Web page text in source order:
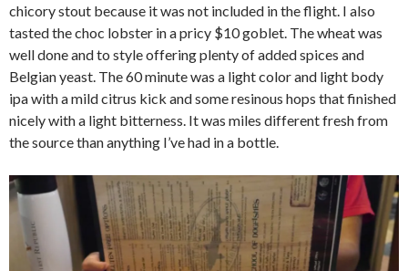
chicory stout because it was not included in the flight. I also
tasted the choc lobster in a pricy $10 goblet. The wheat was
well done and to style offering plenty of added spices and
Belgian yeast. The 60 minute was a light color and light body
ipa with a mild citrus kick and some resinous hops that finished
nicely with a light bitterness. It was miles different fresh from
the source than anything I’ve had in a bottle.